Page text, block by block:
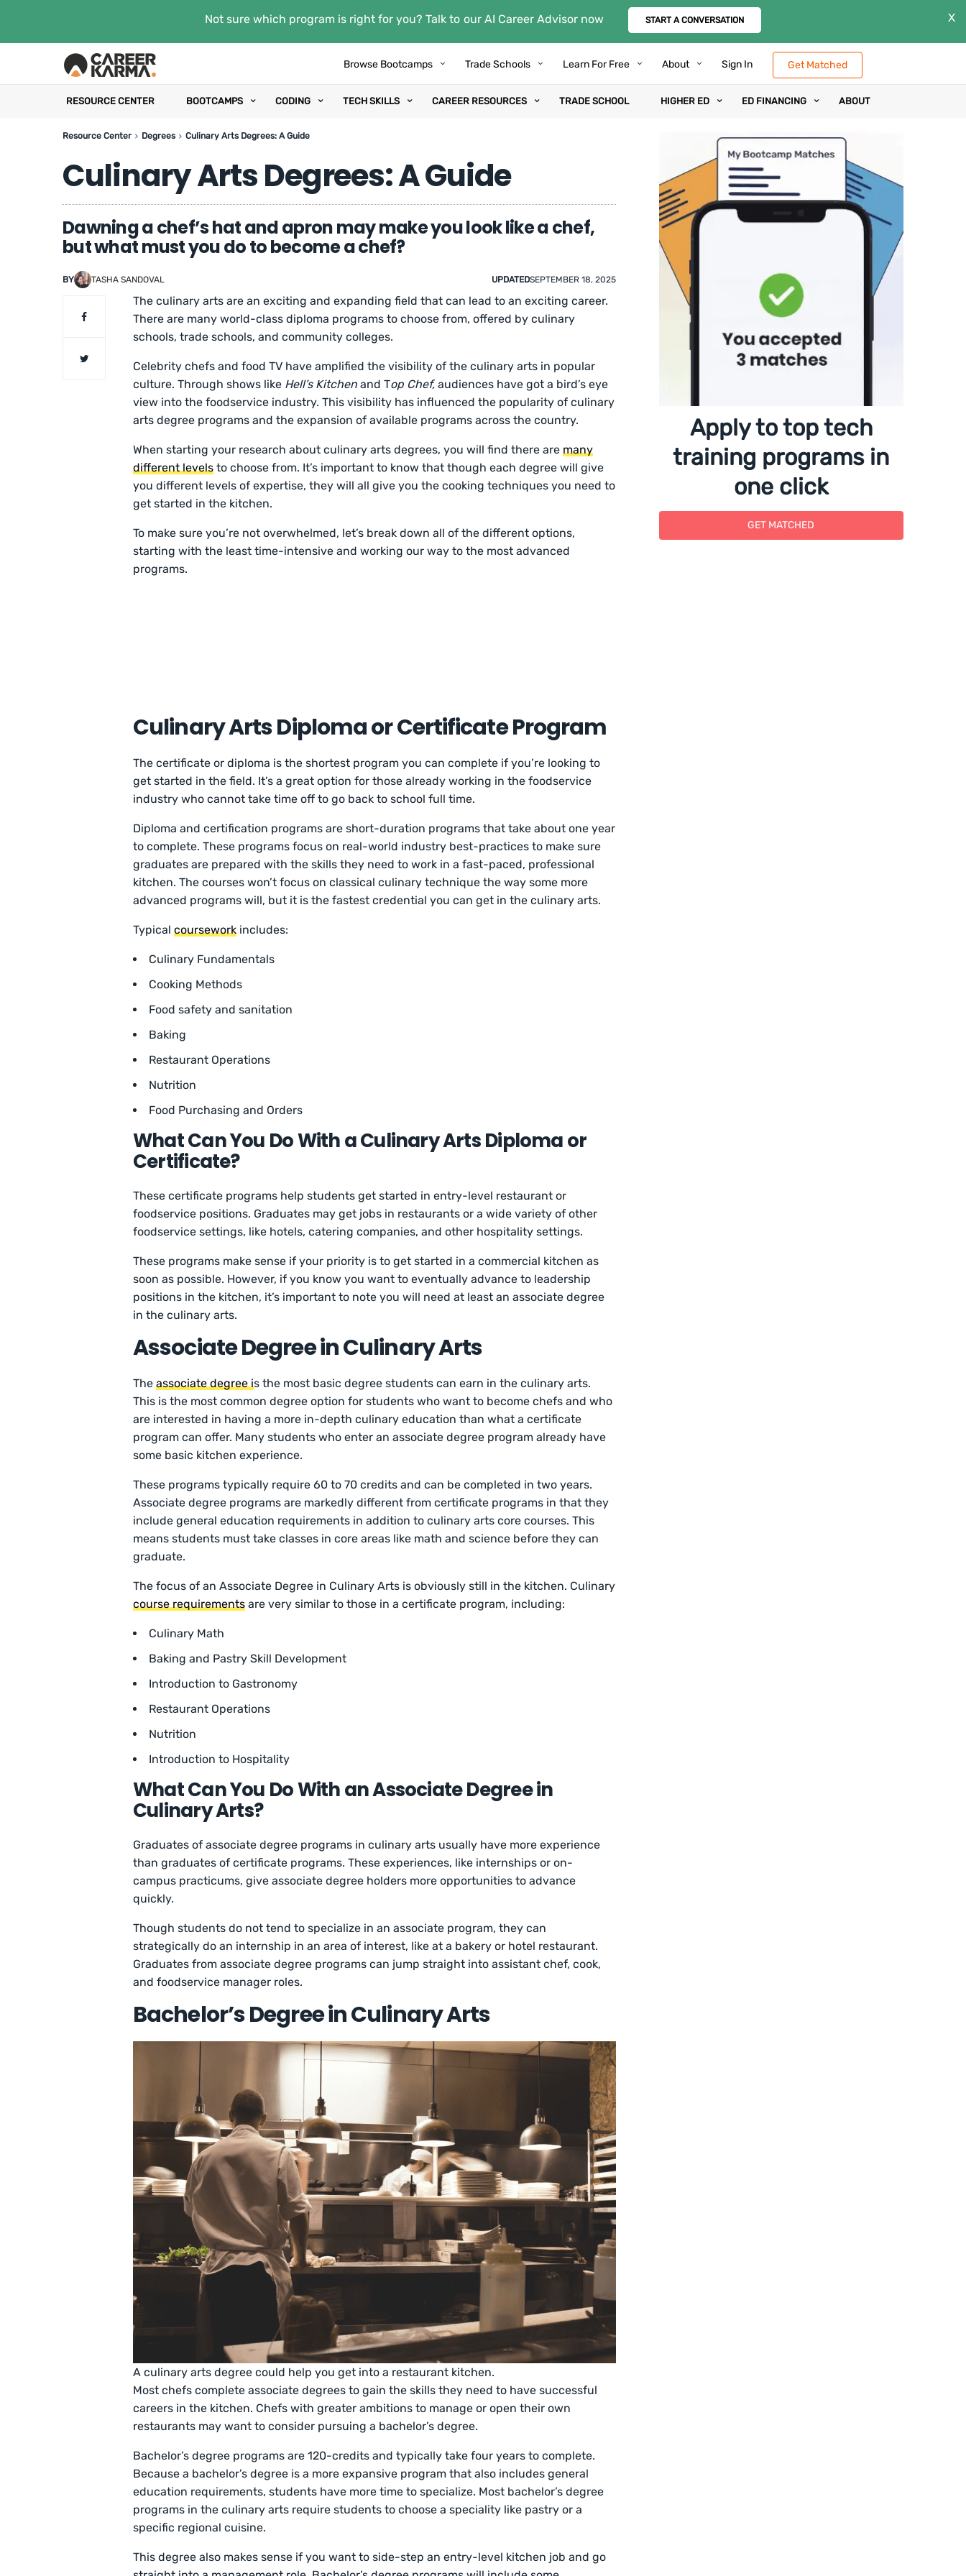
Not sure which program is right for you? Talk to our AI Career Advisor now START A CONVERSATION X
Browse Bootcamps Trade Schools Learn For Free About Sign In Get Matched
RESOURCE CENTER BOOTCAMPS CODING TECH SKILLS CAREER RESOURCES TRADE SCHOOL HIGHER ED ED FINANCING ABOUT
Resource Center Degrees Culinary Arts Degrees: A Guide
Culinary Arts Degrees: A Guide
Dawning a chef’s hat and apron may make you look like a chef,
but what must you do to become a chef?
BY TASHA SANDOVAL UPDATEDSEPTEMBER 18, 2025
The culinary arts are an exciting and expanding field that can lead to an exciting career.
There are many world-class diploma programs to choose from, offered by culinary
schools, trade schools, and community colleges.
Celebrity chefs and food TV have amplified the visibility of the culinary arts in popular
culture. Through shows like Hell’s Kitchenand Top Chef, audiences have got a bird’s eye
view into the foodservice industry. This visibility has influenced the popularity of culinary
arts degree programs and the expansion of available programs across the country.
When starting your research about culinary arts degrees, you will find there aremany
different levels to choose from. It’s important to know that though each degree will give
you different levels of expertise, they will all give you the cooking techniques you need to
get started in the kitchen.
To make sure you’re not overwhelmed, let’s break down all of the different options,
starting with the least time-intensive and working our way to the most advanced
programs.
Culinary Arts Diploma or Certificate Program
The certificate or diploma is the shortest program you can complete if you’re looking to
get started in the field. It’s a great option for those already working in the foodservice
industry who cannot take time off to go back to school full time.
Diploma and certification programs are short-duration programs that take about one year
to complete. These programs focus on real-world industry best-practices to make sure
graduates are prepared with the skills they need to work in a fast-paced, professional
kitchen. The courses won’t focus on classical culinary technique the way some more
advanced programs will, but it is the fastest credential you can get in the culinary arts.
Typicalcoursework includes:
Culinary Fundamentals
Cooking Methods
Food safety and sanitation
Baking
Restaurant Operations
Nutrition
Food Purchasing and Orders
What Can You Do With a Culinary Arts Diploma or
Certificate?
These certificate programs help students get started in entry-level restaurant or
foodservice positions. Graduates may get jobs in restaurants or a wide variety of other
foodservice settings, like hotels, catering companies, and other hospitality settings.
These programs make sense if your priority is to get started in a commercial kitchen as
soon as possible. However, if you know you want to eventually advance to leadership
positions in the kitchen, it’s important to note you will need at least an associate degree
in the culinary arts.
Associate Degree in Culinary Arts
Theassociate degree is the most basic degree students can earn in the culinary arts.
This is the most common degree option for students who want to become chefs and who
are interested in having a more in-depth culinary education than what a certificate
program can offer. Many students who enter an associate degree program already have
some basic kitchen experience.
These programs typically require 60 to 70 credits and can be completed in two years.
Associate degree programs are markedly different from certificate programs in that they
include general education requirements in addition to culinary arts core courses. This
means students must take classes in core areas like math and science before they can
graduate.
The focus of an Associate Degree in Culinary Arts is obviously still in the kitchen. Culinary
course requirements are very similar to those in a certificate program, including:
Culinary Math
Baking and Pastry Skill Development
Introduction to Gastronomy
Restaurant Operations
Nutrition
Introduction to Hospitality
What Can You Do With an Associate Degree in
Culinary Arts?
Graduates of associate degree programs in culinary arts usually have more experience
than graduates of certificate programs. These experiences, like internships or on-
campus practicums, give associate degree holders more opportunities to advance
quickly.
Though students do not tend to specialize in an associate program, they can
strategically do an internship in an area of interest, like at a bakery or hotel restaurant.
Graduates from associate degree programs can jump straight into assistant chef, cook,
and foodservice manager roles.
Bachelor’s Degree in Culinary Arts
A culinary arts degree could help you get into a restaurant kitchen.
Most chefs complete associate degrees to gain the skills they need to have successful
careers in the kitchen. Chefs with greater ambitions to manage or open their own
restaurants may want to consider pursuing a bachelor’s degree.
Bachelor’s degree programs are 120-credits and typically take four years to complete.
Because a bachelor’s degree is a more expansive program that also includes general
education requirements, students have more time to specialize. Most bachelor’s degree
programs in the culinary arts require students to choose a speciality like pastry or a
specific regional cuisine.
This degree also makes sense if you want to side-step an entry-level kitchen job and go
Apply to top tech
training programs in
one click
GET MATCHED